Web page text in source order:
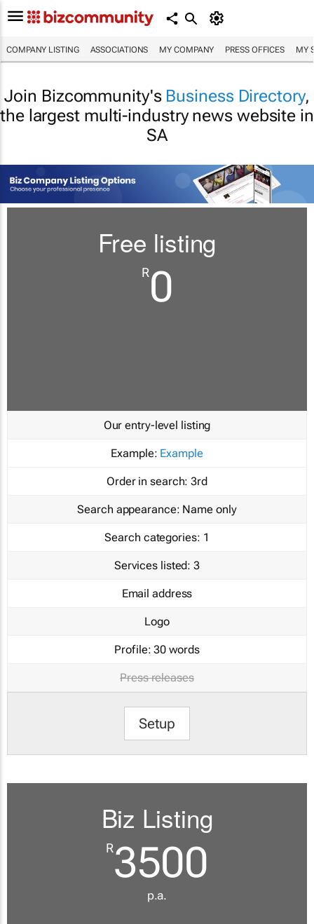
COMPANY LISTING ASSOCIATIONS MY COMPANY PRESS OFFICES MY
Join Bizcommunity's Business Directory,
the largest multi-industry news website in
SA
Free listing
R0
Our entry-level listing
Example: Example
Order in search: 3rd
Search appearance: Name only
Search categories: 1
Services listed: 3
Email address
Logo
Profile: 30 words
Press releases
Setup
Biz Listing
R3500
p.a.